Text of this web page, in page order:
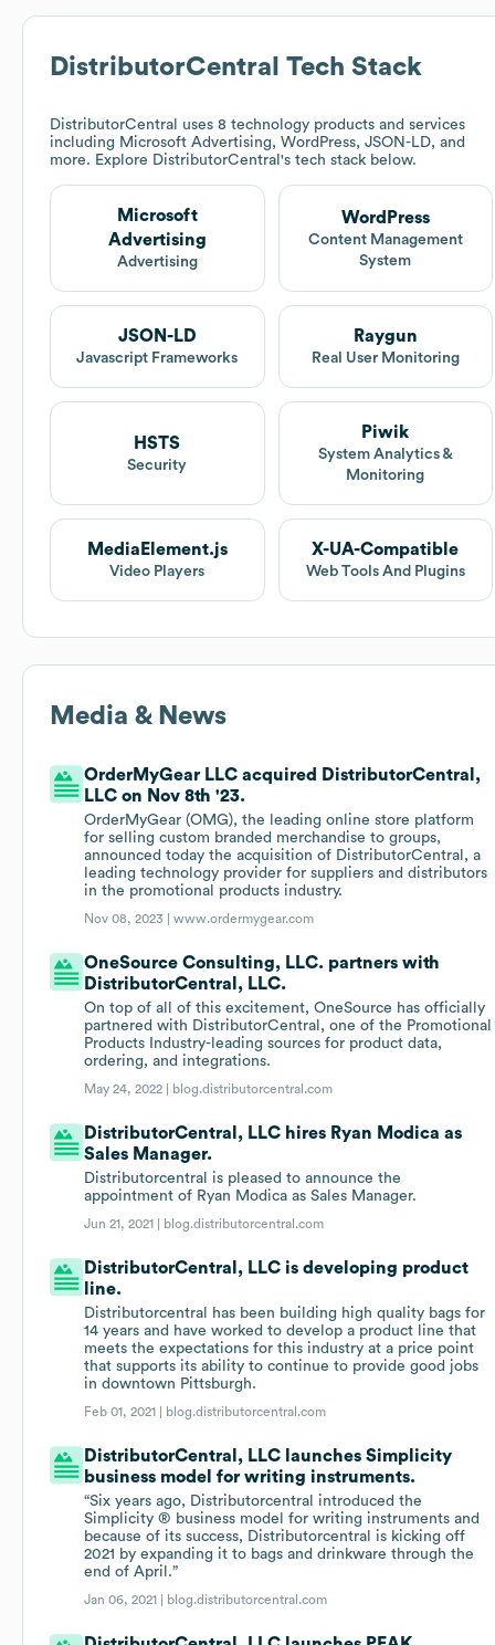
DistributorCentral Tech Stack
DistributorCentral
uses 8 technology products and services
including Microsoft Advertising, WordPress, JSON-LD, and
more. Explore DistributorCentral 's tech stack below.
Microsoft
Advertising
Advertising
WordPress
Content Management
System
JSON-LD
Javascript Frameworks
Raygun
Real User Monitoring
HSTS
Security
Piwik
System Analytics &
Monitoring
MediaElement.js
Video Players
X-UA-Compatible
Web Tools And Plugins
Media & News
OrderMyGear LLC acquired DistributorCentral,
LLC on Nov 8th '23.
OrderMyGear (OMG), the leading online store platform
for selling custom branded merchandise to groups,
announced today the acquisition of DistributorCentral, a
leading technology provider for suppliers and distributors
in the promotional products industry.
Nov 08, 2023 |www.ordermygear.com
OneSource Consulting, LLC. partners with
DistributorCentral, LLC.
On top of all of this excitement, OneSource has officially
partnered with DistributorCentral, one of the Promotional
Products Industry-leading sources for product data,
ordering, and integrations.
May 24, 2022 | blog.distributorcentral.com
DistributorCentral, LLC hires Ryan Modica as
Sales Manager.
Distributorcentral is pleased to announce the
appointment of Ryan Modica as Sales Manager.
Jun 21, 2021 | blog.distributorcentral.com
DistributorCentral, LLC is developing product
line.
Distributorcentral has been building high quality bags for
14 years and have worked to develop a product line that
meets the expectations for this industry at a price point
that supports its ability to continue to provide good jobs
in downtown Pittsburgh.
Feb 01, 2021 | blog.distributorcentral.com
DistributorCentral, LLC launches Simplicity
business model for writing instruments.
“Six years ago, Distributorcentral introduced the
Simplicity ® business model for writing instruments and
because of its success, Distributorcentral is kicking off
2021 by expanding it to bags and drinkware through the
end of April.”
Jan 06, 2021 | blog.distributorcentral.com